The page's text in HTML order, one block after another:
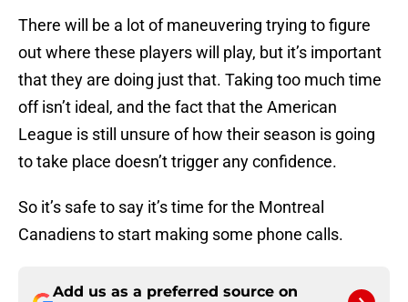
There will be a lot of maneuvering trying to figure
out where these players will play, but it’s important
that they are doing just that. Taking too much time
off isn’t ideal, and the fact that the American
League is still unsure of how their season is going
to take place doesn’t trigger any confidence.
So it’s safe to say it’s time for the Montreal
Canadiens to start making some phone calls.
Add us as a preferred source on